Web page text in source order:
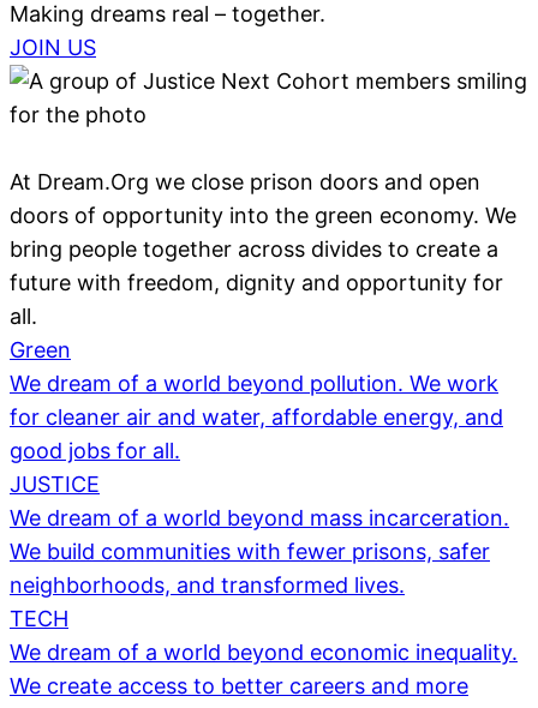
Making dreams real – together.
JOIN US
At Dream.Org we close prison doors and open
doors of opportunity into the green economy. We
bring people together across divides to create a
future with freedom, dignity and opportunity for
all.
Green
We dream of a world beyond pollution. We work
for cleaner air and water, affordable energy, and
good jobs for all.
JUSTICE
We dream of a world beyond mass incarceration.
We build communities with fewer prisons, safer
neighborhoods, and transformed lives.
TECH
We dream of a world beyond economic inequality.
We create access to better careers and more